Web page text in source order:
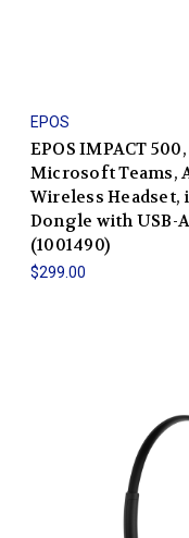
EPOS
EPOS IMPACT
Microsoft Teams,
Wireless Headset,
Dongle with USB-
(1001490)
$299.00